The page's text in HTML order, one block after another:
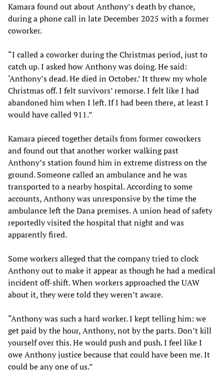
Kamara found out about Anthony’s death by chance,
during a phone call in late December 2025 with a former
coworker.
“I called a coworker during the Christmas period, just to
catch up. I asked how Anthony was doing. He said:
‘Anthony’s dead. He died in October.’ It threw my whole
Christmas off. I felt survivors’ remorse. I felt like I had
abandoned him when I left. If I had been there, at least I
would have called 911.”
Kamara pieced together details from former coworkers
and found out that another worker walking past
Anthony’s station found him in extreme distress on the
ground. Someone called an ambulance and he was
transported to a nearby hospital. According to some
accounts, Anthony was unresponsive by the time the
ambulance left the Dana premises. A union head of safety
reportedly visited the hospital that night and was
apparently fired.
Some workers alleged that the company tried to clock
Anthony out to make it appear as though he had a medical
incident off-shift. When workers approached the UAW
about it, they were told they weren’t aware.
“Anthony was such a hard worker. I kept telling him: we
get paid by the hour, Anthony, not by the parts. Don’t kill
yourself over this. He would push and push. I feel like I
owe Anthony justice because that could have been me. It
could be any one of us.”